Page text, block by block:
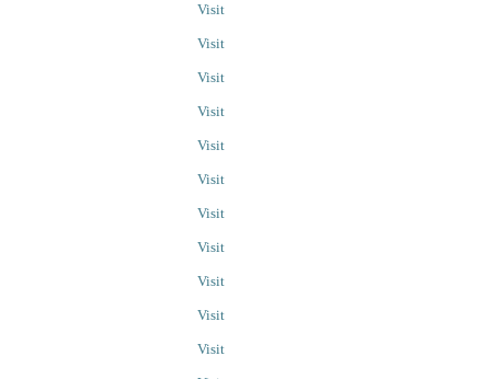
Visit
Visit
Visit
Visit
Visit
Visit
Visit
Visit
Visit
Visit
Visit